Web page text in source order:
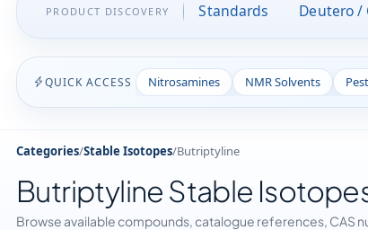
PRODUCT DISCOVERY Standards Deutero /
QUICK ACCESS Nitrosamines NMR Solvents
Categories/Stable Isotopes/Butriptyline
Butriptyline Stable
Browse available compounds, catalogue references, CAS